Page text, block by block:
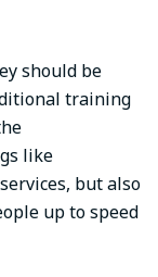
should be
training
like
but also
up to speed